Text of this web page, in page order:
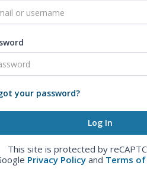
your password?
This site is protected by
Privacy Policy and Terms of